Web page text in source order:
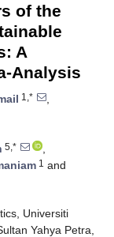
of the
A
Analysis
1,*
,
5,*
,
1 and
Universiti
Yahya Petra,